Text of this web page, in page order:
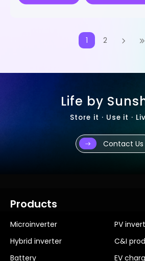
1 2
Life by
Store it · Use it ·
Contact Us
Products
Microinverter
PV
Hybrid inverter
C&I
Battery
EV